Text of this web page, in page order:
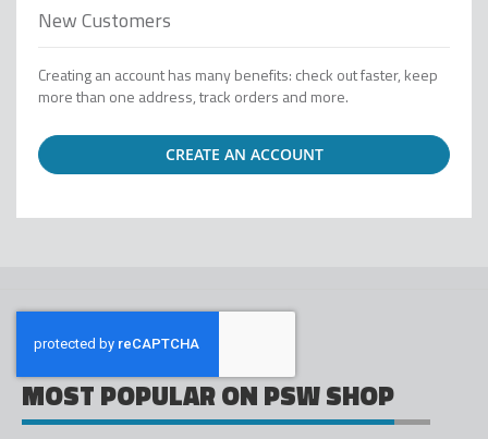
New Customers
Creating an account has many benefits: check out faster, keep
more than one address, track orders and more.
CREATE AN ACCOUNT
MOST POPULAR ON PSW SHOP